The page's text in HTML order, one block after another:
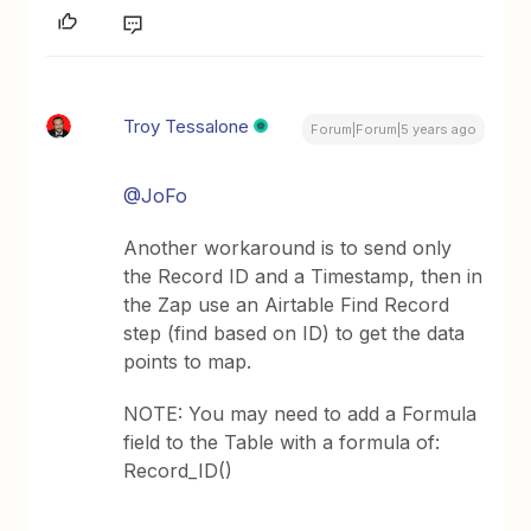
Troy Tessalone Forum|Forum|5 years ago
@JoFo
Another workaround is to send only
the Record ID and a Timestamp, then in
the Zap use an Airtable Find Record
step (find based on ID) to get the data
points to map.
NOTE: You may need to add a Formula
field to the Table with a formula of:
Record_ID()